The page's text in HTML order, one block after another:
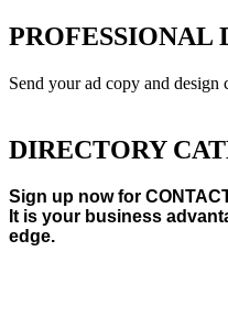
PROFESSIONAL
Send your ad copy and design
DIRECTORY
Sign up now for
It is your business
edge.